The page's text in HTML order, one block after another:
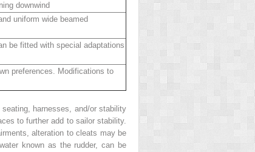
downwind
uniform wide beamed
be fitted with special adaptations
preferences. Modifications to
harnesses, and/or stability
to further add to sailor stability.
alteration to cleats may be
known as the rudder, can be